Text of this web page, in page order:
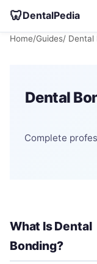
🦷DentalPedia
Home/Guides/ Dental
Dental
Complete
What Is Dental
Bonding?